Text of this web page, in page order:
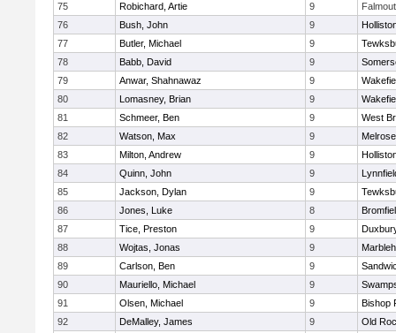
75
Robichard, Artie 9
76
Bush, John 9
77
Butler, Michael 9
78
Babb, David 9
79
Anwar, Shahnawaz 9
80
Lomasney, Brian 9
81
Schmeer, Ben 9
West
82
Watson, Max 9
Melrose
83
Milton, Andrew 9
84
Quinn, John 9
85
Jackson, Dylan 9
86
Jones, Luke 8
87
Tice, Preston 9
88
Wojtas, Jonas 9
89
Carlson, Ben 9
90
Mauriello, Michael 9
91
Olsen, Michael 9
Bishop
92
DeMalley, James 9
Old